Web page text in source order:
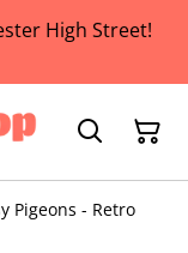
High Street!
Pigeons - Retro